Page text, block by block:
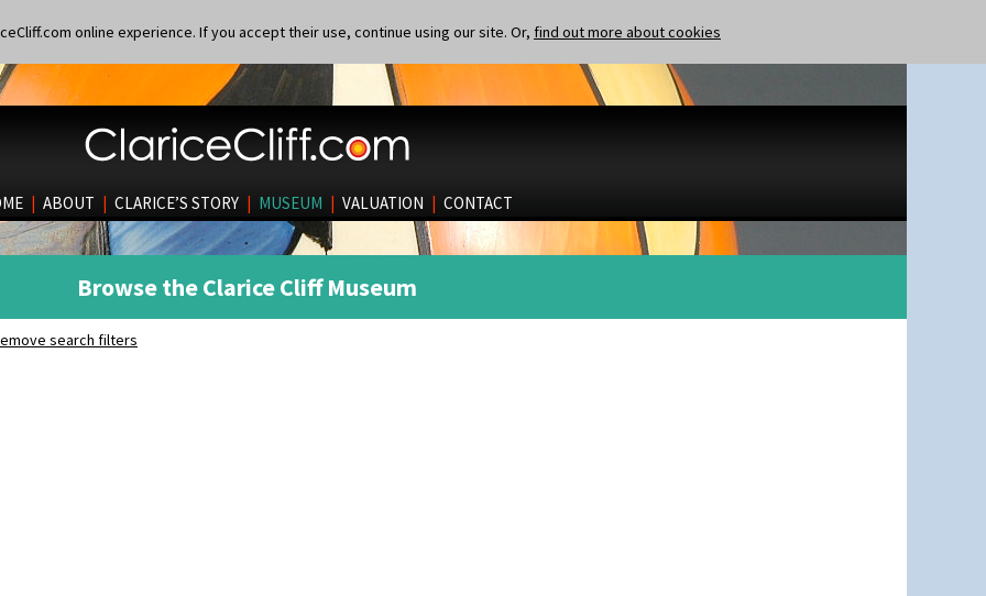
online experience. If you accept their use, continue using our site. Or, find out more about cookies
| ABOUT | CLARICE’S STORY | MUSEUM | VALUATION | CONTACT
Browse the Clarice Cliff Museum
search filters